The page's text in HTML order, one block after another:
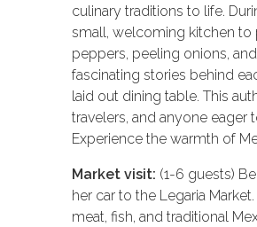
culinary traditions to life.
small, welcoming kitchen to
peppers, peeling onions,
fascinating stories behind
laid out dining table. This
travelers, and anyone eager
Experience the warmth of
Market visit: (1-6 guests)
her car to the Legaria
meat, fish, and traditional